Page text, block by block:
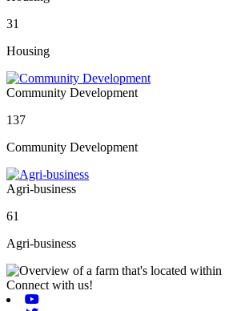
31
Housing
Community Development
137
Community Development
Agri-business
61
Agri-business
Connect with us!